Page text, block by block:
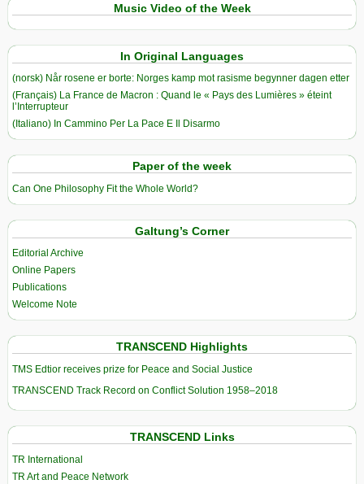
Music Video of the Week
In Original Languages
(norsk) Når rosene er borte: Norges kamp mot rasisme begynner dagen etter
(Français) La France de Macron : Quand le « Pays des Lumières » éteint
l’Interrupteur
(Italiano) In Cammino Per La Pace E Il Disarmo
Paper of the week
Can One Philosophy Fit the Whole World?
Galtung’s Corner
Editorial Archive
Online Papers
Publications
Welcome Note
TRANSCEND Highlights
TMS Edtior receives prize for Peace and Social Justice
TRANSCEND Track Record on Conflict Solution 1958–2018
TRANSCEND Links
TR International
TR Art and Peace Network